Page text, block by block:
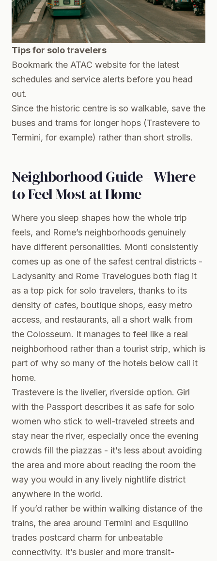
Tips for solo travelers
Bookmark the ATAC website for the latest
schedules and service alerts before you head
out.
Since the historic centre is so walkable, save the
buses and trams for longer hops (Trastevere to
Termini, for example) rather than short strolls.
Neighborhood Guide - Where
to Feel Most at Home
Where you sleep shapes how the whole trip
feels, and Rome’s neighborhoods genuinely
have different personalities. Monti consistently
comes up as one of the safest central districts -
Ladysanity and Rome Travelogues both flag it
as a top pick for solo travelers, thanks to its
density of cafes, boutique shops, easy metro
access, and restaurants, all a short walk from
the Colosseum. It manages to feel like a real
neighborhood rather than a tourist strip, which is
part of why so many of the hotels below call it
home.
Trastevere is the livelier, riverside option. Girl
with the Passport describes it as safe for solo
women who stick to well-traveled streets and
stay near the river, especially once the evening
crowds fill the piazzas - it’s less about avoiding
the area and more about reading the room the
way you would in any lively nightlife district
anywhere in the world.
If you’d rather be within walking distance of the
trains, the area around Termini and Esquilino
trades postcard charm for unbeatable
connectivity. It’s busier and more transit-